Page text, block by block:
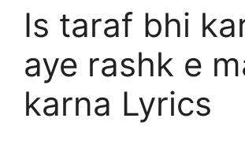
Is taraf bhi
aye rashk e
karna Lyrics